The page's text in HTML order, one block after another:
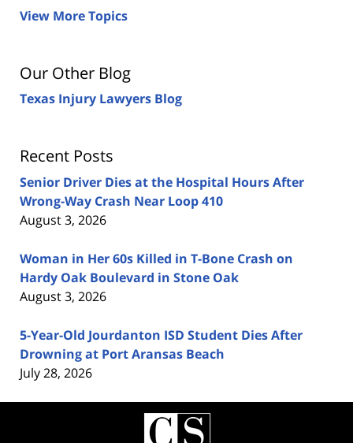
View More Topics
Our Other Blog
Texas Injury Lawyers Blog
Recent Posts
Senior Driver Dies at the Hospital Hours After
Wrong-Way Crash Near Loop 410
August 3, 2026
Woman in Her 60s Killed in T-Bone Crash on
Hardy Oak Boulevard in Stone Oak
August 3, 2026
5-Year-Old Jourdanton ISD Student Dies After
Drowning at Port Aransas Beach
July 28, 2026
Contact
Information